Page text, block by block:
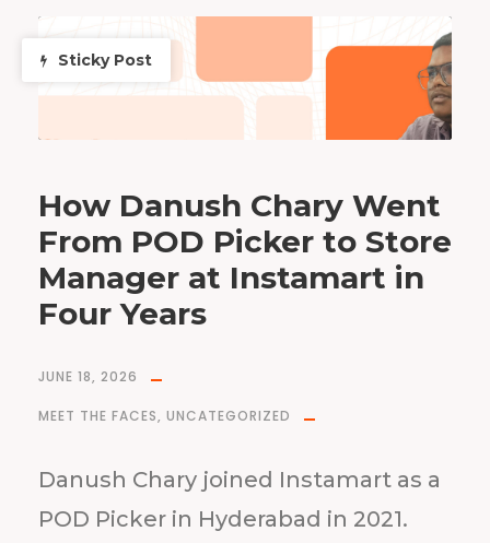
Sticky Post
How Danush Chary Went
From POD Picker to Store
Manager at Instamart in
Four Years
JUNE 18, 2026
MEET THE FACES, UNCATEGORIZED
Danush Chary joined Instamart as a
POD Picker in Hyderabad in 2021.